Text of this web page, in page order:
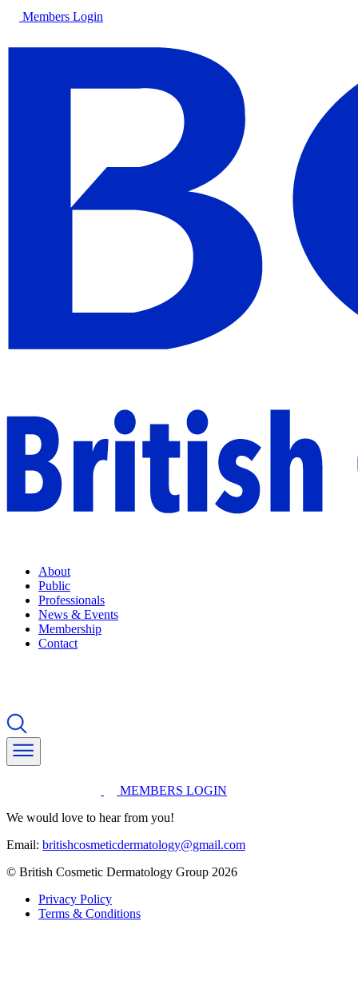
Members Login
About
Public
Professionals
News & Events
Membership
Contact
MEMBERS LOGIN
We would love to hear from you!
Email: britishcosmeticdermatology@gmail.com
© British Cosmetic Dermatology Group 2026
Privacy Policy
Terms & Conditions